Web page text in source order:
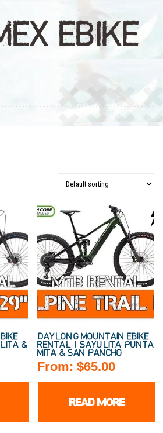
EBIKE
&
DAYLONG MOUNTAIN EBIKE
RENTAL | SAYULITA, PUNTA
MITA & SAN PANCHO
From:$65.00
READ MORE